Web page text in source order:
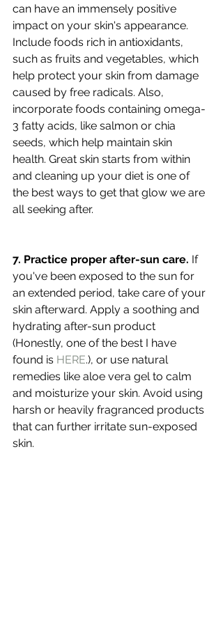
can have an immensely positive
impact on your skin's appearance.
Include foods rich in antioxidants,
such as fruits and vegetables, which
help protect your skin from damage
caused by free radicals. Also,
incorporate foods containing omega-
3 fatty acids, like salmon or chia
seeds, which help maintain skin
health. Great skin starts from within
and cleaning up your diet is one of
the best ways to get that glow we are
all seeking after.
7. Practice proper after-sun care. If
you've been exposed to the sun for
an extended period, take care of your
skin afterward. Apply a soothing and
hydrating after-sun product
(Honestly, one of the best I have
found is HERE.), or use natural
remedies like aloe vera gel to calm
and moisturize your skin. Avoid using
harsh or heavily fragranced products
that can further irritate sun-exposed
skin.